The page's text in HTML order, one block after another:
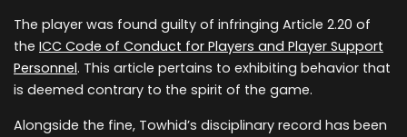
The player was found guilty of infringing Article 2.20 of
the ICC Code of Conduct for Players and Player Support
Personnel. This article pertains to exhibiting behavior that
is deemed contrary to the spirit of the game.
Alongside the fine, Towhid’s disciplinary record has been